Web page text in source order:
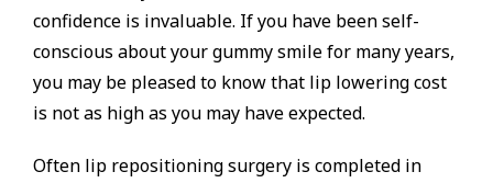
confidence is invaluable. If you have been self-
conscious about your gummy smile for many years,
you may be pleased to know that lip lowering cost
is not as high as you may have expected.
Often lip repositioning surgery is completed in